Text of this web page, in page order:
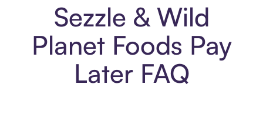
Sezzle & Wild
Planet Foods Pay
Later FAQ